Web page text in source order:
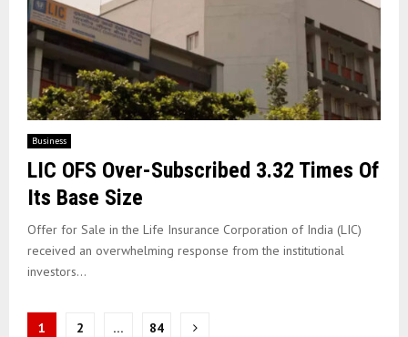
Business
LIC OFS Over-Subscribed 3.32 Times Of
Its Base Size
Offer for Sale in the Life Insurance Corporation of India (LIC)
received an overwhelming response from the institutional
investors...
Posts
1 2 … 84